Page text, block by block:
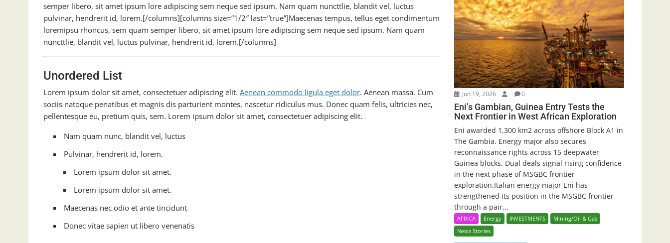
semper libero, sit amet ipsum lore adipiscing sem neque sed ipsum. Nam quam nuncttlie, blandit vel, luctus
pulvinar, hendrerit id, lorem.[/columns][columns size=”1/2″ last=”true”]Maecenas tempus, tellus eget condimentum
loremipsu rhoncus, sem quam semper libero, sit amet ipsum lore adipiscing sem neque sed ipsum. Nam quam
nuncttlie, blandit vel, luctus pulvinar, hendrerit id, lorem.[/columns]
Unordered List
Lorem ipsum dolor sit amet, consectetuer adipiscing elit. Aenean commodo ligula eget dolor. Aenean massa. Cum
sociis natoque penatibus et magnis dis parturient montes, nascetur ridiculus mus. Donec quam felis, ultricies nec,
pellentesque eu, pretium quis, sem. Lorem ipsum dolor sit amet, consectetuer adipiscing elit.
Nam quam nunc, blandit vel, luctus
Pulvinar, hendrerit id, lorem.
Lorem ipsum dolor sit amet.
Lorem ipsum dolor sit amet.
Maecenas nec odio et ante tincidunt
Donec vitae sapien ut libero venenatis
Jun 19, 2026 0
Eni’s Gambian, Guinea Entry Tests the
Next Frontier in West African Exploration
Eni awarded 1,300 km2 across offshore Block A1 in
The Gambia. Energy major also secures
reconnaissance rights across 15 deepwater
Guinea blocks. Dual deals signal rising confidence
in the next phase of MSGBC frontier
exploration.Italian energy major Eni has
strengthened its position in the MSGBC frontier
through a pair...
AFRICA Energy INVESTMENTS
Mining/Oil & Gas
News Stories